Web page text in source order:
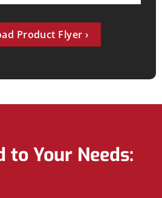
Product Flyer
to Your Needs: